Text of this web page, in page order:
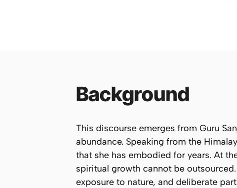
Background
This discourse emerges from Guru
abundance. Speaking from the
that she has embodied for years. At
spiritual growth cannot be
exposure to nature, and deliberate